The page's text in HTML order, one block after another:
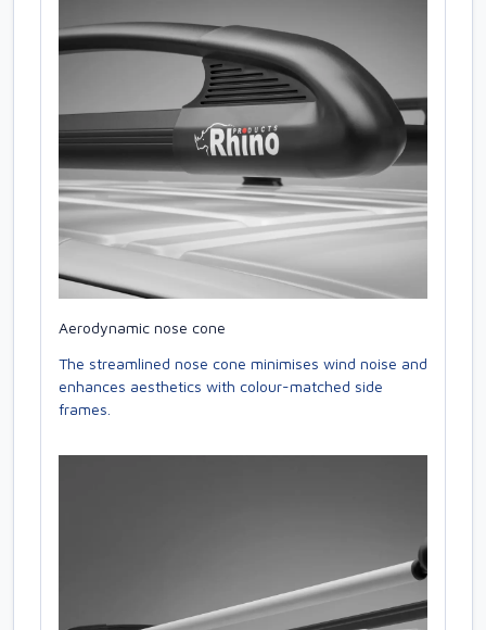
Aerodynamic nose cone
The streamlined nose cone minimises wind noise and
enhances aesthetics with colour-matched side
frames.